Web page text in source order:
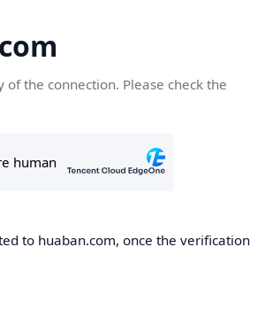
of the connection. Please check the
to huaban.com, once the verification